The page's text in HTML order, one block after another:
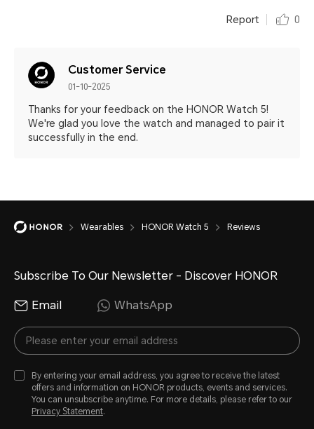
Report 0
Customer Service
01-10-2025
Thanks for your feedback on the HONOR Watch 5!
We're glad you love the watch and managed to pair it
successfully in the end.
Wearables HONOR Watch 5 Reviews
Subscribe To Our Newsletter - Discover HONOR
Email WhatsApp
By entering your email address, you agree to receive the latest
offers and information on HONOR products, events and services.
You can unsubscribe anytime. For more details, please refer to our
Privacy Statement.